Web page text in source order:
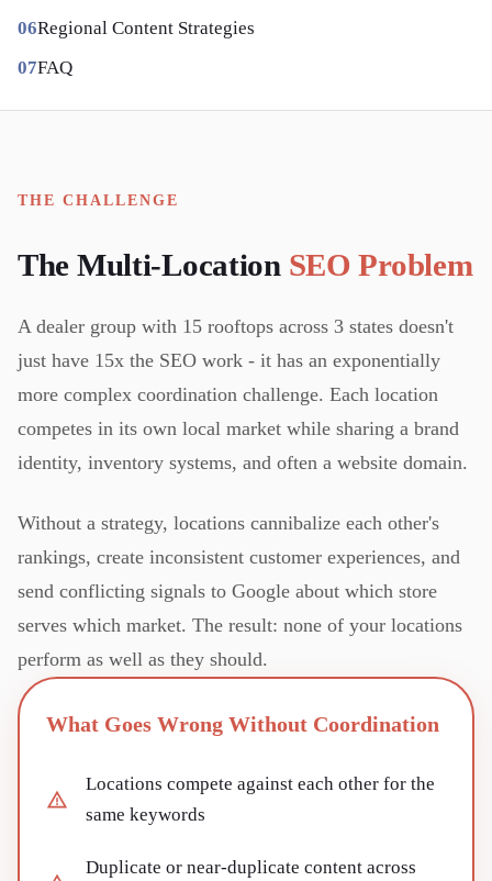
Regional Content Strategies
FAQ
THE CHALLENGE
The Multi-Location SEO Problem
A dealer group with 15 rooftops across 3 states doesn't
just have 15x the SEO work - it has an exponentially
more complex coordination challenge. Each location
competes in its own local market while sharing a brand
identity, inventory systems, and often a website domain.
Without a strategy, locations cannibalize each other's
rankings, create inconsistent customer experiences, and
send conflicting signals to Google about which store
serves which market. The result: none of your locations
perform as well as they should.
What Goes Wrong Without Coordination
Locations compete against each other for the
same keywords
Duplicate or near-duplicate content across